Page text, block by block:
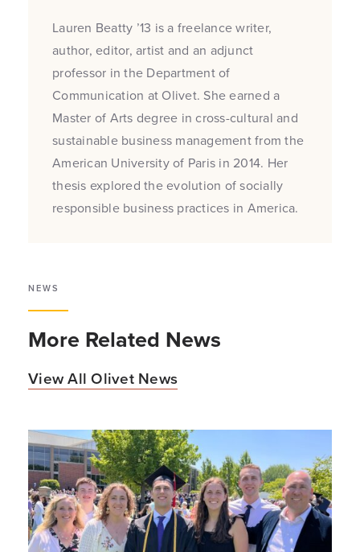
Lauren Beatty ’13 is a freelance writer,
author, editor, artist and an adjunct
professor in the Department of
Communication at Olivet. She earned a
Master of Arts degree in cross-cultural and
sustainable business management from the
American University of Paris in 2014. Her
thesis explored the evolution of socially
responsible business practices in America.
NEWS
More Related News
View All Olivet News